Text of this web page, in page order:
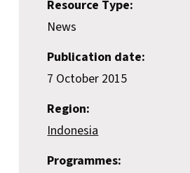
Resource Type:
News
Publication date:
7 October 2015
Region:
Indonesia
Programmes: